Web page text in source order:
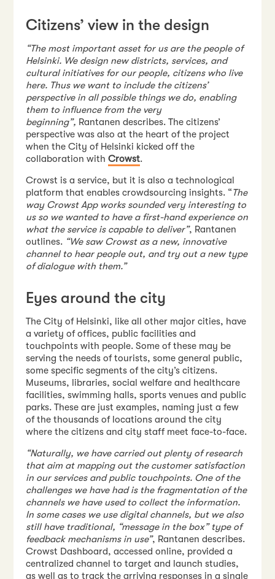
Citizens’ view in the design
“The most important asset for us are the people of
Helsinki. We design new districts, services, and
cultural initiatives for our people, citizens who live
here. Thus we want to include the citizens’
perspective in all possible things we do, enabling
them to influence from the very
beginning”, Rantanen describes. The citizens’
perspective was also at the heart of the project
when the City of Helsinki kicked off the
collaboration withCrowst.
Crowst is a service, but it is also a technological
platform that enables crowdsourcing insights. “The
way Crowst App works sounded very interesting to
us so we wanted to have a first-hand experience on
what the service is capable to deliver”, Rantanen
outlines. “We saw Crowst as a new, innovative
channel to hear people out, and try out a new type
of dialogue with them.”
Eyes around the city
The City of Helsinki, like all other major cities, have
a variety of offices, public facilities and
touchpoints with people. Some of these may be
serving the needs of tourists, some general public,
some specific segments of the city’s citizens.
Museums, libraries, social welfare and healthcare
facilities, swimming halls, sports venues and public
parks. These are just examples, naming just a few
of the thousands of locations around the city
where the citizens and city staff meet face-to-face.
“Naturally, we have carried out plenty of research
that aim at mapping out the customer satisfaction
in our services and public touchpoints. One of the
challenges we have had is the fragmentation of the
channels we have used to collect the information.
In some cases we use digital channels, but we also
still have traditional, “message in the box” type of
feedback mechanisms in use”, Rantanen describes.
Crowst Dashboard, accessed online, provided a
centralized channel to target and launch studies,
as well as to track the arriving responses in a single